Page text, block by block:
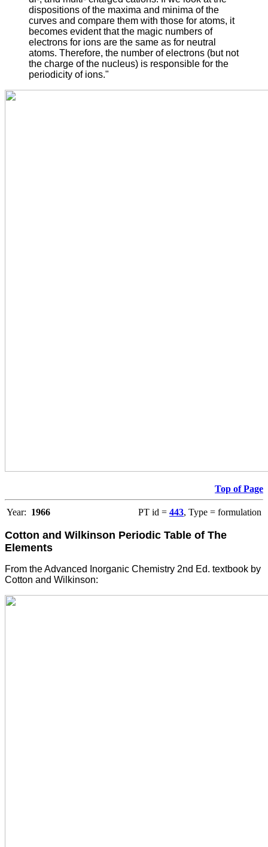
dispositions of the maxima and minima of the
curves and compare them with those for atoms, it
becomes evident that the magic numbers of
electrons for ions are the same as for neutral
atoms. Therefore, the number of electrons (but not
the charge of the nucleus) is responsible for the
periodicity of ions."
Top of Page
Year: 1966 PT id = 443, Type = formulation
Cotton and Wilkinson Periodic Table of The
Elements
From the Advanced Inorganic Chemistry 2nd Ed. textbook by
Cotton and Wilkinson: